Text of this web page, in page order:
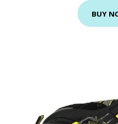
BUY